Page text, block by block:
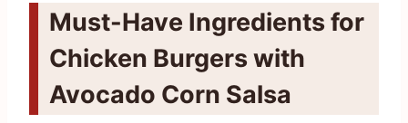
Must-Have Ingredients for
Chicken Burgers with
Avocado Corn Salsa